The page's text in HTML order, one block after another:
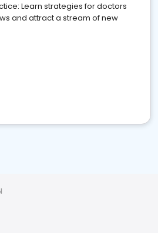
Learn strategies for doctors
and attract a stream of new